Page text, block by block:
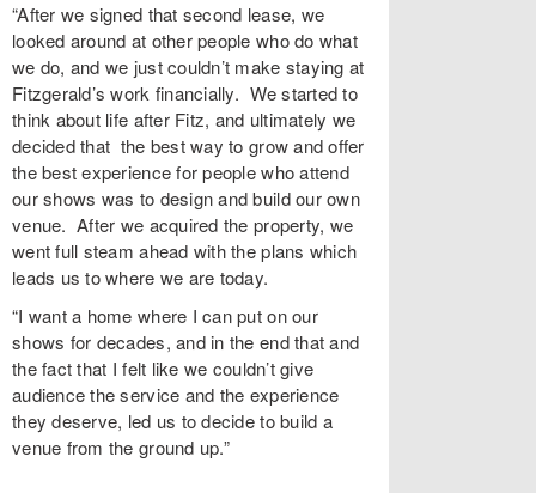
“After we signed that second lease, we
looked around at other people who do what
we do, and we just couldn’t make staying at
Fitzgerald’s work financially. We started to
think about life after Fitz, and ultimately we
decided that the best way to grow and offer
the best experience for people who attend
our shows was to design and build our own
venue. After we acquired the property, we
went full steam ahead with the plans which
leads us to where we are today.
“I want a home where I can put on our
shows for decades, and in the end that and
the fact that I felt like we couldn’t give
audience the service and the experience
they deserve, led us to decide to build a
venue from the ground up.”